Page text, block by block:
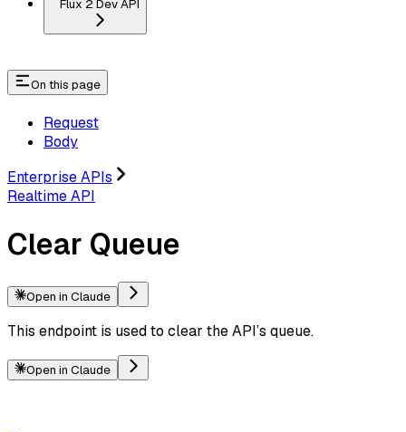
Flux 2 Dev API
On this page
Request
Body
Enterprise APIs
Realtime API
Clear Queue
Open in Claude
This endpoint is used to clear the API’s queue.
Open in Claude